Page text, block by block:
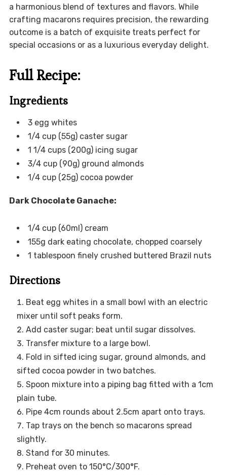
a harmonious blend of textures and flavors. While
crafting macarons requires precision, the rewarding
outcome is a batch of exquisite treats perfect for
special occasions or as a luxurious everyday delight.
Full Recipe:
Ingredients
3 egg whites
1/4 cup (55g) caster sugar
1 1/4 cups (200g) icing sugar
3/4 cup (90g) ground almonds
1/4 cup (25g) cocoa powder
Dark Chocolate Ganache:
1/4 cup (60ml) cream
155g dark eating chocolate, chopped coarsely
1 tablespoon finely crushed buttered Brazil nuts
Directions
Beat egg whites in a small bowl with an electric
mixer until soft peaks form.
Add caster sugar; beat until sugar dissolves.
Transfer mixture to a large bowl.
Fold in sifted icing sugar, ground almonds, and
sifted cocoa powder in two batches.
Spoon mixture into a piping bag fitted with a 1cm
plain tube.
Pipe 4cm rounds about 2.5cm apart onto trays.
Tap trays on the bench so macarons spread
slightly.
Stand for 30 minutes.
Preheat oven to 150°C/300°F.